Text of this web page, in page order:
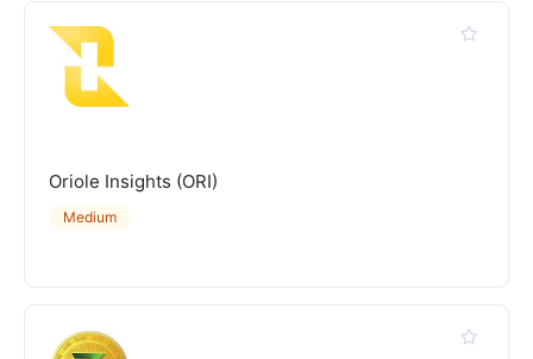
Oriole Insights (ORI)
Medium